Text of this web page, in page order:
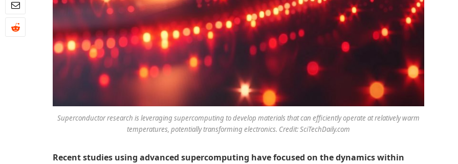
Superconductor research is leveraging supercomputing to develop materials that can efficiently operate at relatively warm
temperatures, potentially transforming electronics. Credit: SciTechDaily.com
Recent studies using advanced supercomputing have focused on the dynamics within